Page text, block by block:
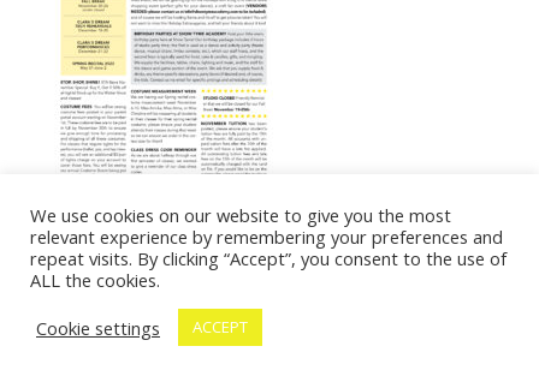
We use cookies on our website to give you the most
relevant experience by remembering your preferences and
repeat visits. By clicking “Accept”, you consent to the use of
ALL the cookies.
Cookie settings
ACCEPT